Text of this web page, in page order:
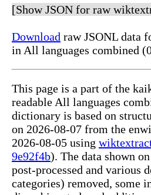
[Show JSON for raw
Download raw JSONL data
in All languages combined
This page is a part of the
readable All languages
dictionary is based on
on 2026-08-07 from the
2026-08-05 using
9e92f4b). The data shown
post-processed and various
categories) removed, some